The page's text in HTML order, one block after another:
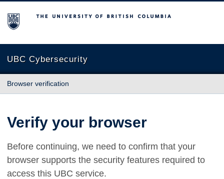
The University of British Columbia
UBC Cybersecurity
Browser verification
Verify your browser
Before continuing, we need to confirm that your
browser supports the security features required to
access this UBC service.